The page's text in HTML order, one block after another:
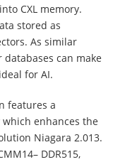
CXL memory.
stored as
As similar
can make
for AI.
features a
enhances the
Niagara 2.013.
DDR515,